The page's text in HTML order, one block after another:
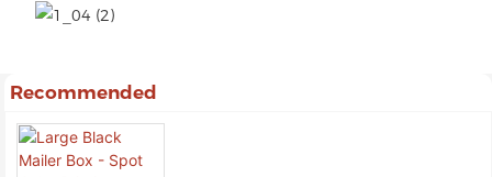
Recommended